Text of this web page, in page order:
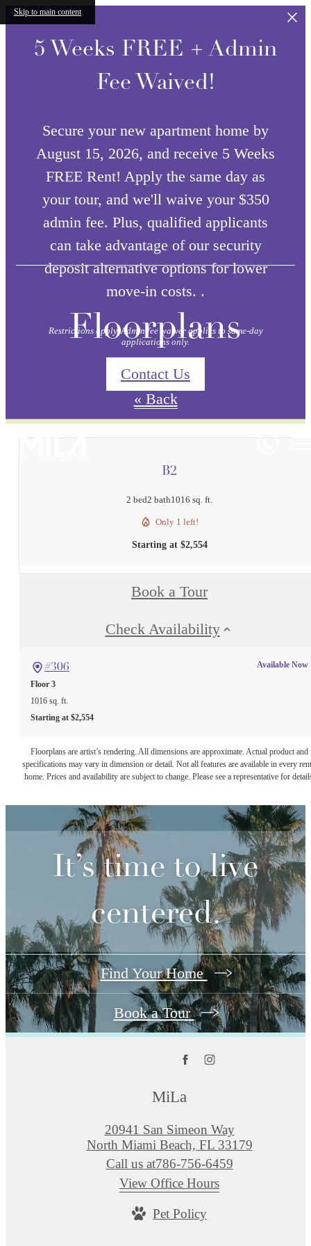
Skip to main content
5 Weeks FREE + Admin
Fee Waived!
Secure your new apartment home by
August 15, 2026, and receive 5 Weeks
FREE Rent! Apply the same day as
your tour, and we'll waive your $350
admin fee. Plus, qualified applicants
can take advantage of our security
deposit alternative options for lower
move-in costs. .
Restrictions apply. Admin fee waiver applies to same-day
applications only.
Contact Us
Floorplans
« Back
B2
2 bed2 bath1016 sq. ft.
Only 1 left!
Starting at $2,554
Book a Tour
Check Availability
#306
Floor 3
1016 sq. ft.
Starting at $2,554
Available Now
Floorplans are artist’s rendering. All dimensions are approximate. Actual product and
specifications may vary in dimension or detail. Not all features are available in every
home. Prices and availability are subject to change. Please see a representative for
It’s time to live
centered.
Find Your Home
Book a Tour
MiLa
20941 San Simeon Way
North Miami Beach, FL 33179
Call us at786-756-6459
View Office Hours
Pet Policy